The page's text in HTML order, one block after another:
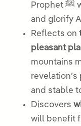
Prophet ﷺ would frequently look at the sky
and glorify
Reflects on
pleasant
mountains
and stable
Discovers
will benefit